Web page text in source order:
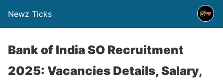
Newz Ticks
Bank of India SO Recruitment
2025: Vacancies Details, Salary,